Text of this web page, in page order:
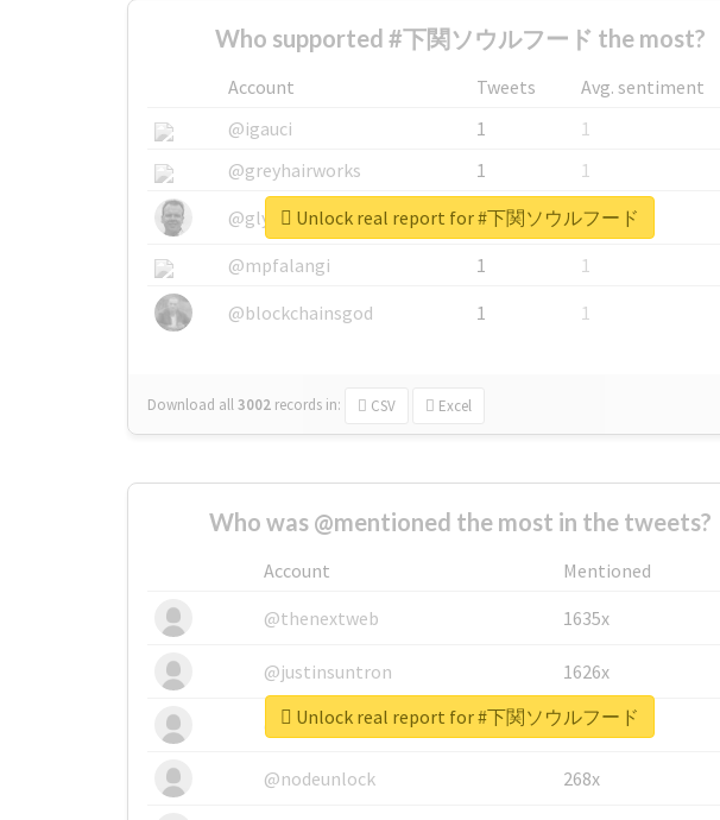
Who supported #下関ソウルフード the most?
Account Tweets
Avg. sentiment
@igauci
1
1
@greyhairworks
1
1
@glynmottershead
1
1
@mpfalangi
1
1
@blockchainsgod
1 1
Download all3002 records in: CSV Excel
Unlock real report for #下関ソウルフード
Who was @mentioned the most in the tweets?
Account
Mentioned
@thenextweb
1635x
@justinsuntron 1626x
@tnwevents 662x
@nodeunlock 268x
Unlock real report for #下関ソウルフード